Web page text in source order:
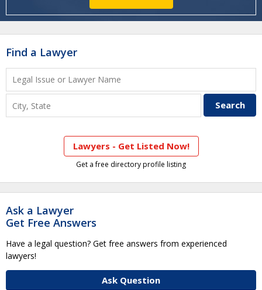
Find a Lawyer
Lawyers - Get Listed Now!
Get a free directory profile listing
Ask a Lawyer
Get Free Answers
Have a legal question? Get free answers from experienced
lawyers!
Ask Question